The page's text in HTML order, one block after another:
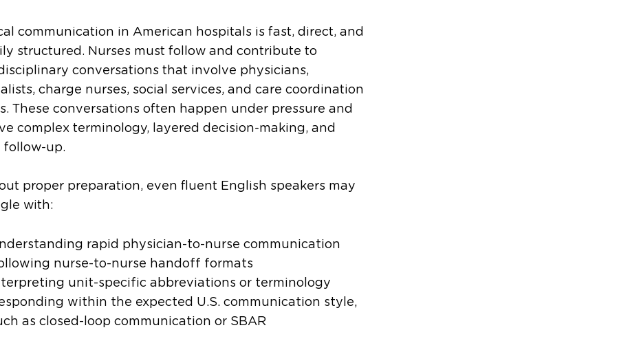
communication in American hospitals is fast, direct, and
structured. Nurses must follow and contribute to
conversations that involve physicians,
charge nurses, social services, and care coordination
These conversations often happen under pressure and
complex terminology, layered decision-making, and
follow-up.
proper preparation, even fluent English speakers may
with:
rapid physician-to-nurse communication
nurse-to-nurse handoff formats
unit-specific abbreviations or terminology
within the expected U.S. communication style,
as closed-loop communication or SBAR